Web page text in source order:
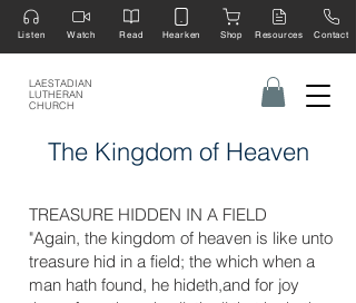
LAESTADIAN
LUTHERAN
CHURCH
Listen Watch Read Hearken Shop Resources Contact
The Kingdom of Heaven
​TREASURE HIDDEN IN A FIELD
"Again, the kingdom of heaven is like unto
treasure hid in a field; the which when a
man hath found, he hideth,and for joy